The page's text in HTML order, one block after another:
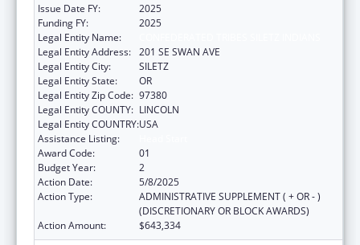
Issue Date FY:
2025
Funding FY:
2025
Legal Entity Name:
Legal Entity Address: 201 SE SWAN AVE
Legal Entity City:
SILETZ
Legal Entity State:
OR
Legal Entity Zip Code: 97380
Legal Entity COUNTY: LINCOLN
Legal Entity COUNTRY:USA
Assistance Listing:
Award Code:
01
Budget Year:
2
Action Date:
5/8/2025
Action Type:
ADMINISTRATIVE SUPPLEMENT ( + OR - )
(DISCRETIONARY OR BLOCK AWARDS)
Action Amount:
$643,334